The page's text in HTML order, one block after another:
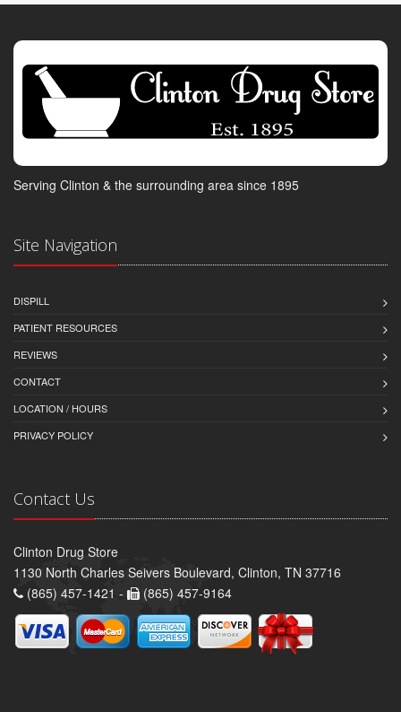
Serving Clinton & the surrounding area since 1895
Site Navigation
DISPILL
PATIENT RESOURCES
REVIEWS
CONTACT
LOCATION / HOURS
PRIVACY POLICY
Contact Us
Clinton Drug Store
1130 North Charles Seivers Boulevard, Clinton, TN 37716
(865) 457-1421 -
(865) 457-9164